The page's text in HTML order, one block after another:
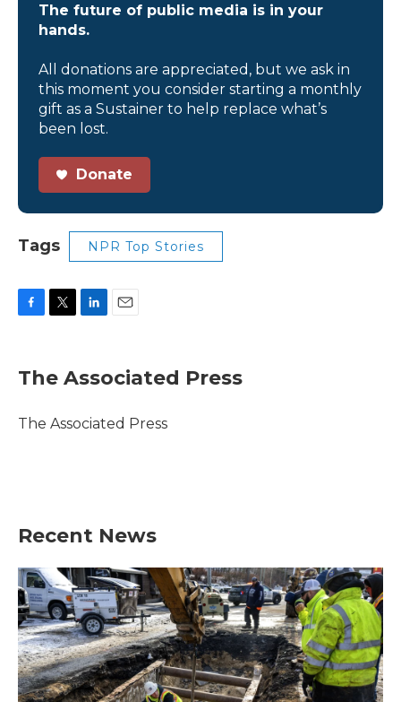
The future of public media is in your
hands.
All donations are appreciated, but we ask in
this moment you consider starting a monthly
gift as a Sustainer to help replace what’s
been lost.
Donate
Tags NPR Top Stories
e
b
o
t
t
r
k
e
I
l
The Associated Press
The Associated Press
Recent News